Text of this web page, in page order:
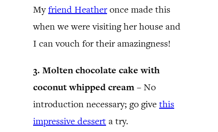
Myfriend Heatheronce made this
when we were visiting her house and
I can vouch for their amazingness!
3. Molten chocolate cake with
coconut whipped cream – No
introduction necessary; go give this
impressive dessert a try.